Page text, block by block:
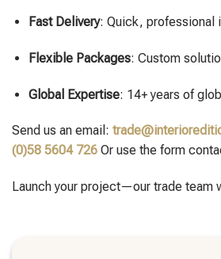
Fast Delivery: Quick, professional
Flexible Packages: Custom
Global Expertise: 14+ years of
Send us an email:
(0)58 5604 726 Or use the form
Launch your project—our trade team